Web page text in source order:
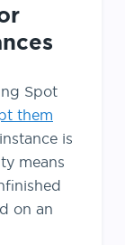
Spot
them
is
means
on an